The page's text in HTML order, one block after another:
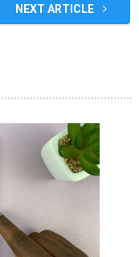
NEXT ARTICLE